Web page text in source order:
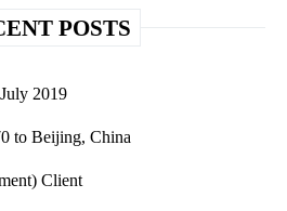
POSTS
2019
to Beijing, China
Client